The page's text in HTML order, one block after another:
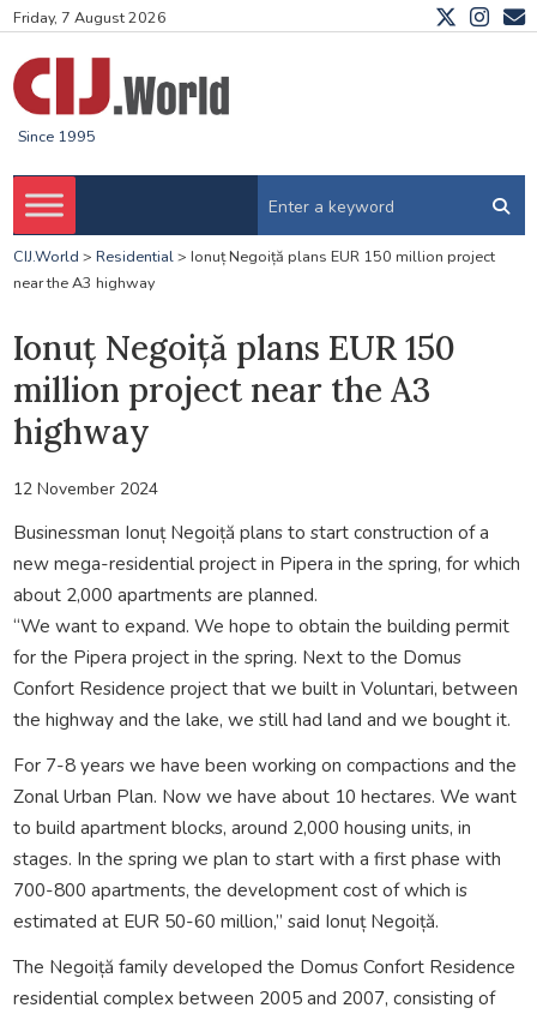
Friday, 7 August 2026
Since 1995
CIJ.World > Residential> Ionuț Negoiță plans EUR 150 million project
near the A3 highway
Ionuț Negoiță plans EUR 150
million project near the A3
highway
12 November 2024
Businessman Ionuț Negoiță plans to start construction of a
new mega-residential project in Pipera in the spring, for which
about 2,000 apartments are planned.
“We want to expand. We hope to obtain the building permit
for the Pipera project in the spring. Next to the Domus
Confort Residence project that we built in Voluntari, between
the highway and the lake, we still had land and we bought it.
For 7-8 years we have been working on compactions and the
Zonal Urban Plan. Now we have about 10 hectares. We want
to build apartment blocks, around 2,000 housing units, in
stages. In the spring we plan to start with a first phase with
700-800 apartments, the development cost of which is
estimated at EUR 50-60 million,” said Ionuț Negoiță.
The Negoiță family developed the Domus Confort Residence
residential complex between 2005 and 2007, consisting of